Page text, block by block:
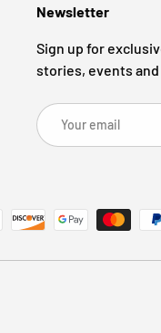
Newsletter
Sign up for
stories, events and
Email